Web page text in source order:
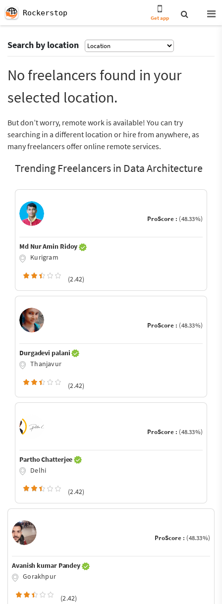
Rockerstop
Get app
Search by location
No freelancers found in your
selected location.
But don’t worry, remote work is available! You can try
searching in a different location or hire from anywhere, as
many freelancers offer online remote services.
Trending Freelancers in Data Architecture
ProScore : (48.33%)
Md Nur Amin Ridoy
Kurigram
(2.42)
ProScore : (48.33%)
Durgadevi palani
Thanjavur
(2.42)
ProScore : (48.33%)
Partho Chatterjee
Delhi
(2.42)
ProScore : (48.33%)
Avanish kumar Pandey
Gorakhpur
(2.42)